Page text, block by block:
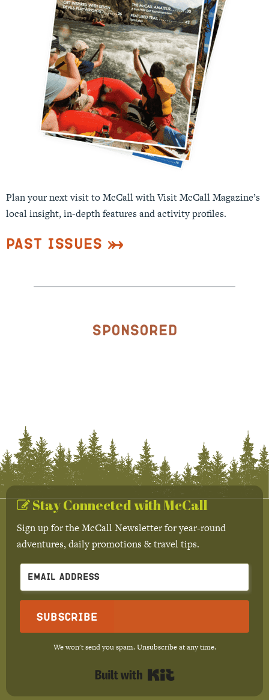
Plan your next visit to McCall with Visit McCall Magazine’s
local insight, in-depth features and activity profiles.
Past Issues
Sponsored
Stay Connected with McCall
Sign up for the McCall Newsletter for year-round
adventures, daily promotions & travel tips.
Subscribe
We won't send you spam. Unsubscribe at any time.